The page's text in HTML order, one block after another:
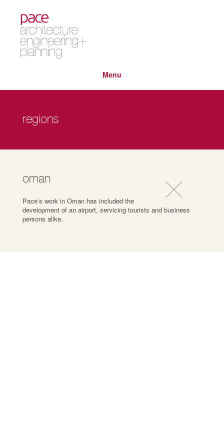
Menu
regions
oman
Pace’s work in Oman has included the
development of an airport, servicing tourists and business
persons alike.